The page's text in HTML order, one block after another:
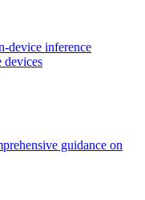
device inference
devices
guidance on